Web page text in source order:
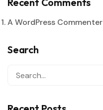
A WordPress Commenter
Search